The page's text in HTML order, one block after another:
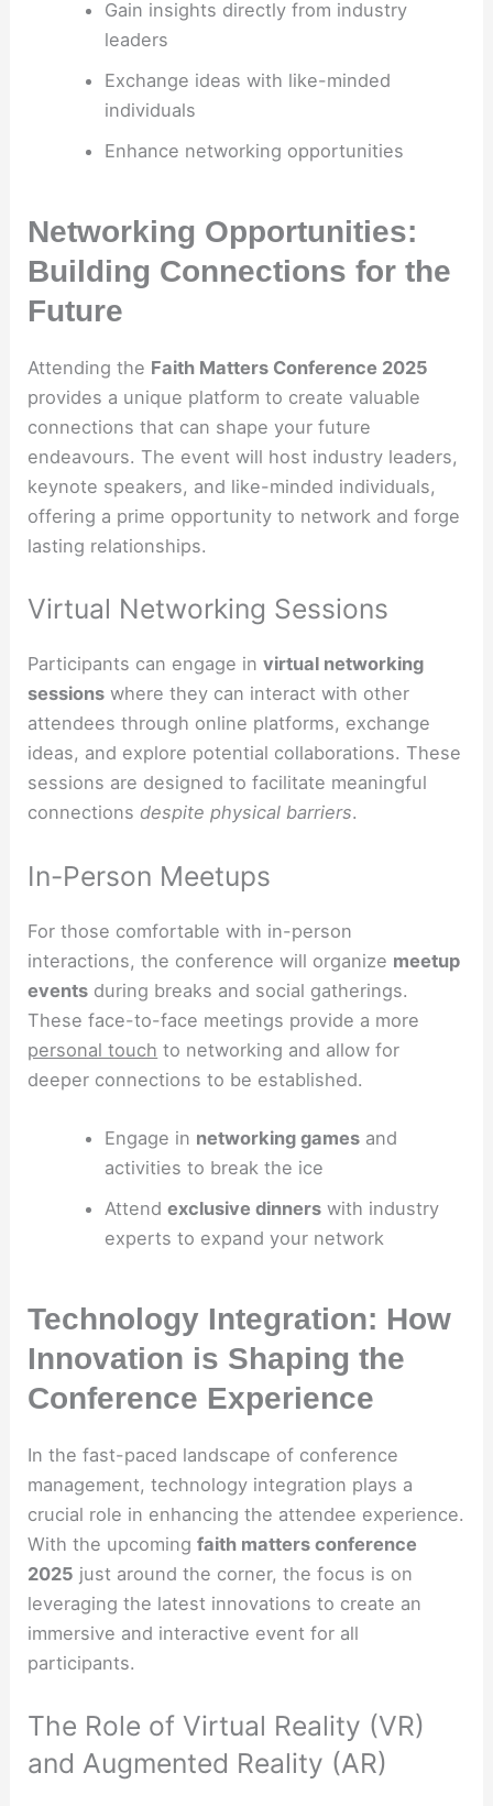
Gain insights directly from industry
leaders
Exchange ideas with like-minded
individuals
Enhance networking opportunities
Networking Opportunities:
Building Connections for the
Future
Attending the Faith Matters Conference 2025
provides a unique platform to create valuable
connections that can shape your future
endeavours. The event will host industry leaders,
keynote speakers, and like-minded individuals,
offering a prime opportunity to network and forge
lasting relationships.
Virtual Networking Sessions
Participants can engage invirtual networking
sessions where they can interact with other
attendees through online platforms, exchange
ideas, and explore potential collaborations. These
sessions are designed to facilitate meaningful
connectionsdespite physical barriers.
In-Person Meetups
For those comfortable with in-person
interactions, the conference will organize meetup
events during breaks and social gatherings.
These face-to-face meetings provide a more
personal touch to networking and allow for
deeper connections to be established.
Engage in networking gamesand
activities to break the ice
Attend exclusive dinnerswith industry
experts to expand your network
Technology Integration: How
Innovation is Shaping the
Conference Experience
In the fast-paced landscape of conference
management, technology integration plays a
crucial role in enhancing the attendee experience.
With the upcomingfaith matters conference
2025 just around the corner, the focus is on
leveraging the latest innovations to create an
immersive and interactive event for all
participants.
The Role of Virtual Reality (VR)
and Augmented Reality (AR)